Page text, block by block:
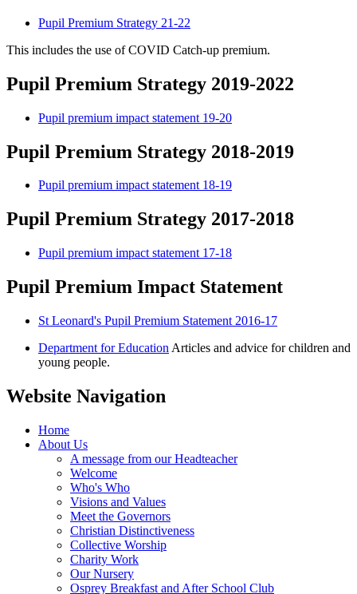
Pupil Premium Strategy 21-22
This includes the use of COVID Catch-up premium.
Pupil Premium Strategy 2019-2022
Pupil premium impact statement 19-20
Pupil Premium Strategy 2018-2019
Pupil premium impact statement 18-19
Pupil Premium Strategy 2017-2018
Pupil premium impact statement 17-18
Pupil Premium Impact Statement
St Leonard's Pupil Premium Statement 2016-17
Department for Education Articles and advice for children and
young people.
Website Navigation
Home
About Us
A message from our Headteacher
Welcome
Who's Who
Visions and Values
Meet the Governors
Christian Distinctiveness
Collective Worship
Charity Work
Our Nursery
Osprey Breakfast and After School Club